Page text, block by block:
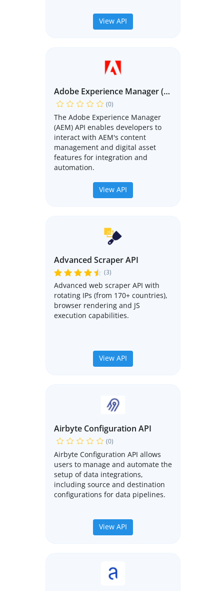
View API
Adobe Experience Manager (AEM) API
(0)
The Adobe Experience Manager
(AEM) API enables developers to
interact with AEM's content
management and digital asset
features for integration and
automation.
View API
Advanced Scraper API
(3)
Advanced web scraper API with
rotating IPs (from 170+ countries),
browser rendering and JS
execution capabilities.
View API
Airbyte Configuration API
(0)
Airbyte Configuration API allows
users to manage and automate the
setup of data integrations,
including source and destination
configurations for data pipelines.
View API